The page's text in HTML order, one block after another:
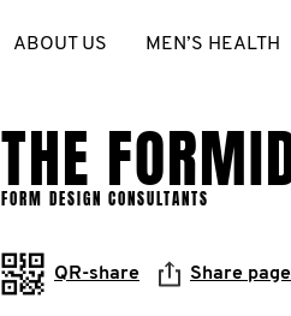
ABOUT US MEN’S HEALTH
THE
FORM DESIGN CONSULTANTS
QR-share Share page